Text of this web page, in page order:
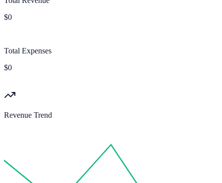
$0
Total Expenses
$0
Revenue Trend